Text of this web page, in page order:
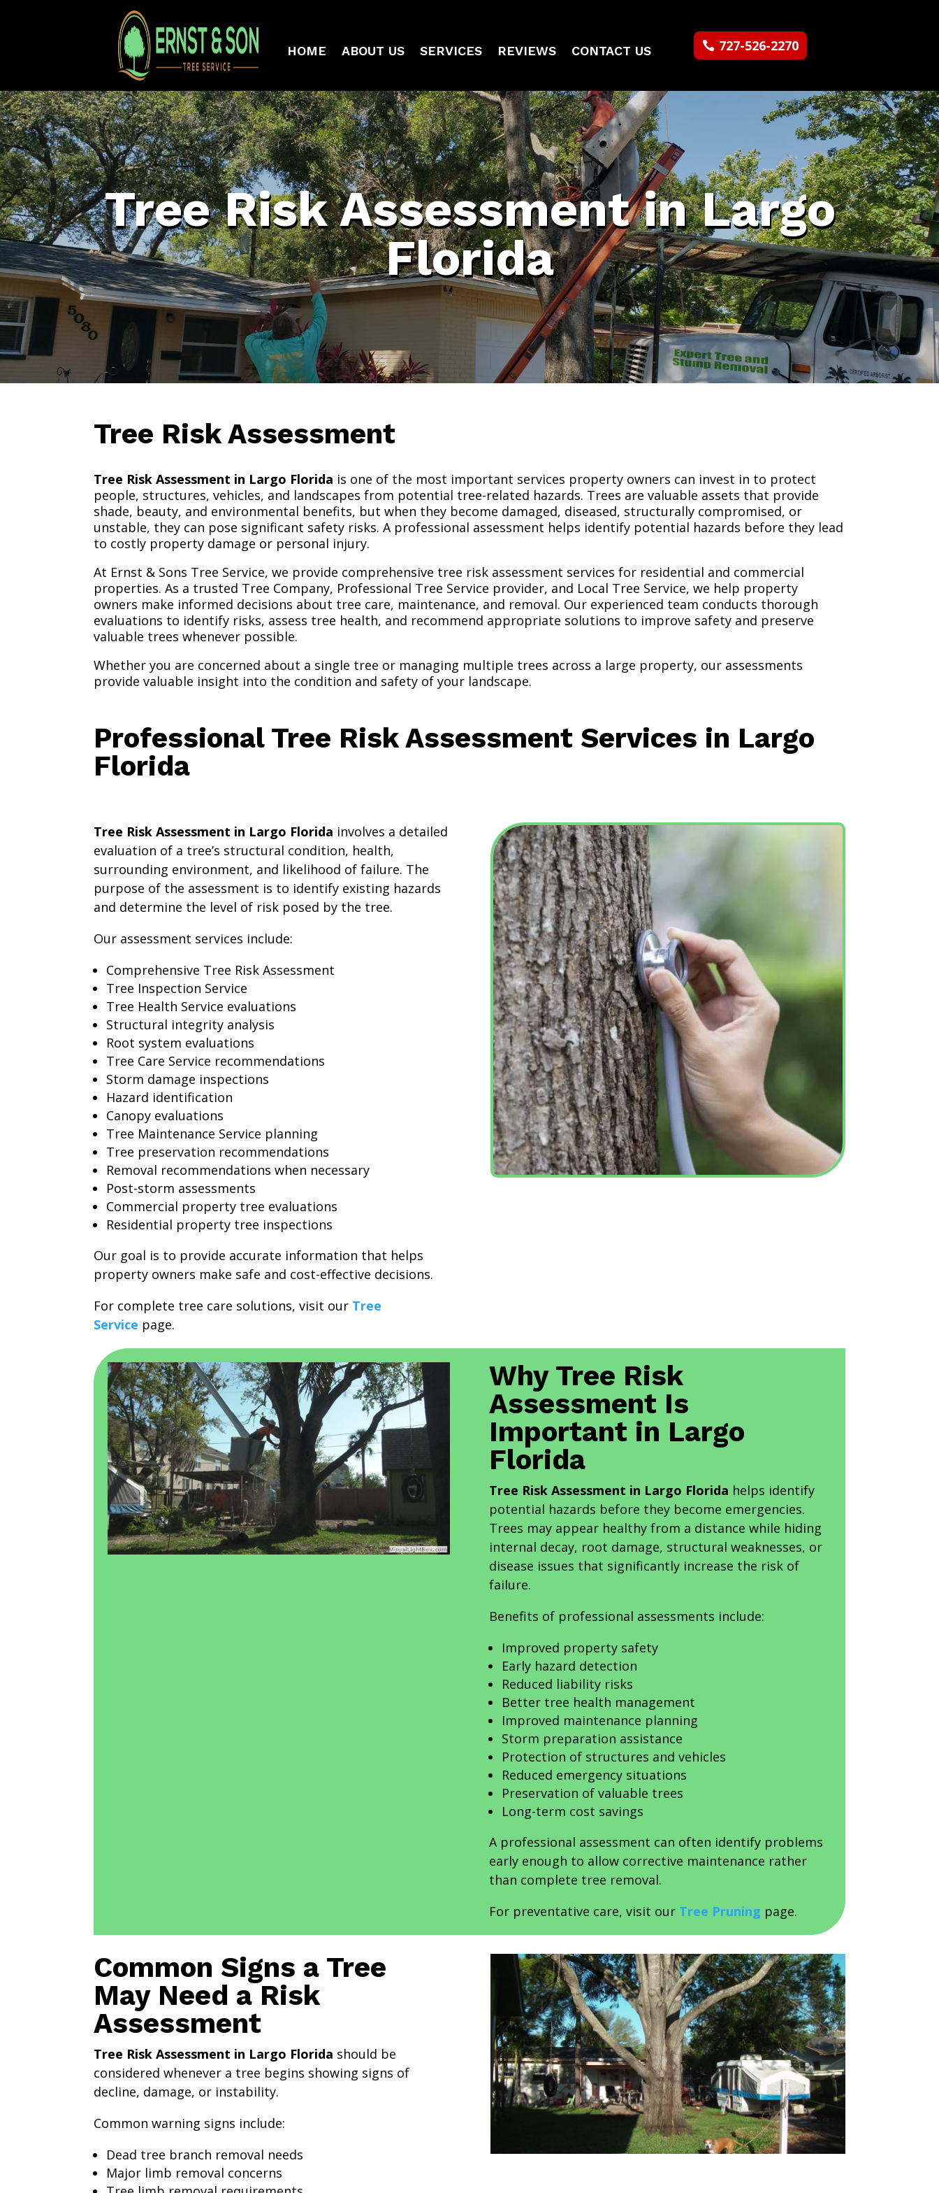
HOME ABOUT US SERVICES REVIEWS CONTACT US 727-526-2270
Tree Risk Assessment in Largo
Florida
Tree Risk Assessment
Tree Risk Assessment in Largo Florida is one of the most important services property owners can invest in to protect
people, structures, vehicles, and landscapes from potential tree-related hazards. Trees are valuable assets that provide
shade, beauty, and environmental benefits, but when they become damaged, diseased, structurally compromised, or
unstable, they can pose significant safety risks. A professional assessment helps identify potential hazards before they lead
to costly property damage or personal injury.
At Ernst & Sons Tree Service, we provide comprehensive tree risk assessment services for residential and commercial
properties. As a trusted Tree Company, Professional Tree Service provider, and Local Tree Service, we help property
owners make informed decisions about tree care, maintenance, and removal. Our experienced team conducts thorough
evaluations to identify risks, assess tree health, and recommend appropriate solutions to improve safety and preserve
valuable trees whenever possible.
Whether you are concerned about a single tree or managing multiple trees across a large property, our assessments
provide valuable insight into the condition and safety of your landscape.
Professional Tree Risk Assessment Services in Largo
Florida
Tree Risk Assessment in Largo Florida involves a detailed
evaluation of a tree’s structural condition, health,
surrounding environment, and likelihood of failure. The
purpose of the assessment is to identify existing hazards
and determine the level of risk posed by the tree.
Our assessment services include:
Comprehensive Tree Risk Assessment
Tree Inspection Service
Tree Health Service evaluations
Structural integrity analysis
Root system evaluations
Tree Care Service recommendations
Storm damage inspections
Hazard identification
Canopy evaluations
Tree Maintenance Service planning
Tree preservation recommendations
Removal recommendations when necessary
Post-storm assessments
Commercial property tree evaluations
Residential property tree inspections
Our goal is to provide accurate information that helps
property owners make safe and cost-effective decisions.
For complete tree care solutions, visit our Tree
Service page.
Why Tree Risk
Assessment Is
Important in Largo
Florida
Tree Risk Assessment in Largo Florida helps identify
potential hazards before they become emergencies.
Trees may appear healthy from a distance while hiding
internal decay, root damage, structural weaknesses, or
disease issues that significantly increase the risk of
failure.
Benefits of professional assessments include:
Improved property safety
Early hazard detection
Reduced liability risks
Better tree health management
Improved maintenance planning
Storm preparation assistance
Protection of structures and vehicles
Reduced emergency situations
Preservation of valuable trees
Long-term cost savings
A professional assessment can often identify problems
early enough to allow corrective maintenance rather
than complete tree removal.
For preventative care, visit our Tree Pruning page.
Common Signs a Tree
May Need a Risk
Assessment
Tree Risk Assessment in Largo Florida should be
considered whenever a tree begins showing signs of
decline, damage, or instability.
Common warning signs include:
Dead tree branch removal needs
Major limb removal concerns